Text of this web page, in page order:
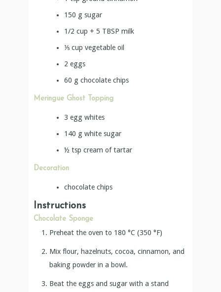
150 g sugar
1/2 cup + 5 TBSP milk
⅕ cup vegetable oil
2 eggs
60 g chocolate chips
Meringue Ghost Topping
3 egg whites
140 g white sugar
½ tsp cream of tartar
Decoration
chocolate chips
Instructions
Chocolate Sponge
Preheat the oven to 180 °C (350 °F)
Mix flour, hazelnuts, cocoa, cinnamon, and
baking powder in a bowl.
Beat the eggs and sugar with a stand